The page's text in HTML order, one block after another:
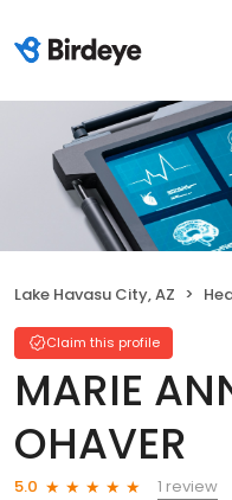
Lake Havasu City, AZ
Claim this profile
MARIE
OHAVER
5.0
1 review